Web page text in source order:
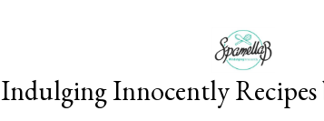
Indulging Innocently Recipes